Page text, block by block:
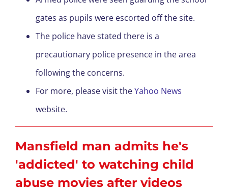
gates as pupils were escorted off the site.
The police have stated there is a
precautionary police presence in the area
following the concerns.
For more, please visit theYahoo News
website.
Mansfield man admits he's
'addicted' to watching child
abuse movies after videos